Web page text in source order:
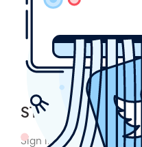
STEP 1:
Sign into your Twitter